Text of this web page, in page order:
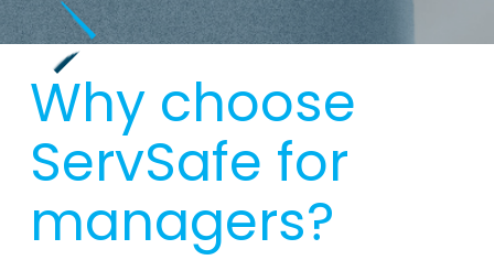
Why choose
ServSafe for
managers?